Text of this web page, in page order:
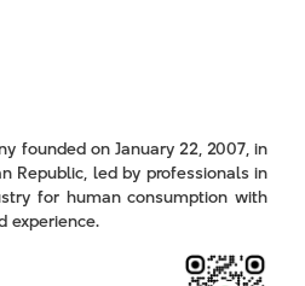
founded on January 22, 2007, in
Republic, led by professionals in
for human consumption with
experience.